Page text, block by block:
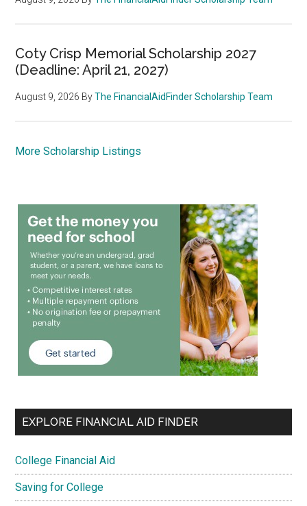
Coty Crisp Memorial Scholarship 2027
(Deadline: April 21, 2027)
August 9, 2026 ByThe FinancialAidFinder Scholarship Team
More Scholarship Listings
EXPLORE FINANCIAL AID FINDER
College Financial Aid
Saving for College